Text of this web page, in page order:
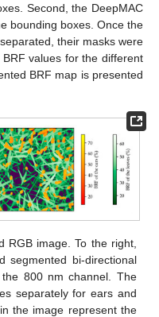
Second, the DeepMAC
bounding boxes. Once the
their masks were
values for the different
BRF map is presented
RGB image. To the right,
segmented bi-directional
800 nm channel. The
separately for ears and
the image represent the